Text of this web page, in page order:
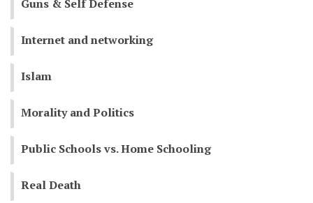
Guns & Self Defense
Internet and networking
Islam
Morality and Politics
Public Schools vs. Home Schooling
Real Death